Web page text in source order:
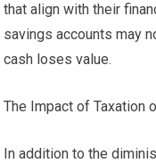
that align with their
savings accounts may
cash loses value.
The Impact of Taxation
In addition to the